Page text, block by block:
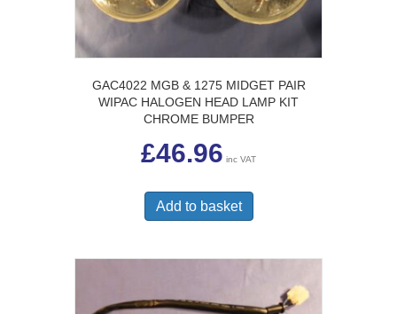
GAC4022 MGB & 1275 MIDGET PAIR
WIPAC HALOGEN HEAD LAMP KIT
CHROME BUMPER
£46.96 inc VAT
Add to basket